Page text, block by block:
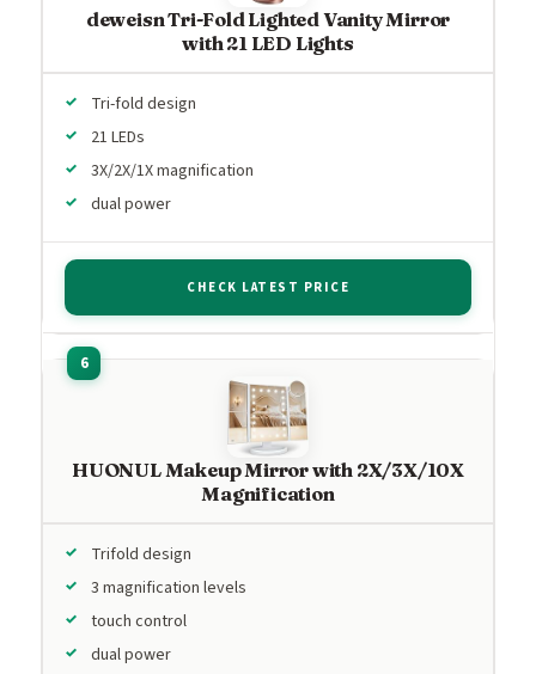
deweisn Tri-Fold Lighted Vanity Mirror
with 21 LED Lights
Tri-fold design
21 LEDs
3X/2X/1X magnification
dual power
CHECK LATEST PRICE
HUONUL Makeup Mirror with 2X/3X/10X
Magnification
Trifold design
3 magnification levels
touch control
dual power